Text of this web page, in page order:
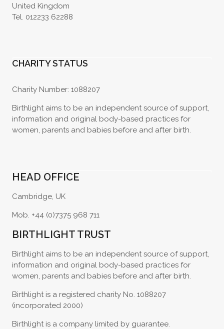
United Kingdom
Tel. 012233 62288
CHARITY STATUS
Charity Number: 1088207
Birthlight aims to be an independent source of support,
information and original body-based practices for
women, parents and babies before and after birth.
HEAD OFFICE
Cambridge, UK
Mob. +44 (0)7375 968 711
BIRTHLIGHT TRUST
Birthlight aims to be an independent source of support,
information and original body-based practices for
women, parents and babies before and after birth.
Birthlight is a registered charity No. 1088207
(incorporated 2000)
Birthlight is a company limited by guarantee.